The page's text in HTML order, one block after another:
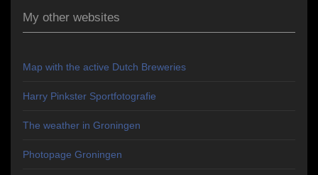
My other websites
Map with the active Dutch Breweries
Harry Pinkster Sportfotografie
The weather in Groningen
Photopage Groningen